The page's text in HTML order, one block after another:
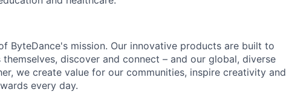
ByteDance's mission. Our innovative products are built to
discover and connect – and our global, diverse
we create value for our communities, inspire creativity and
every day.